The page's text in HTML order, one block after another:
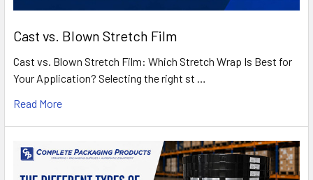
Cast vs. Blown Stretch Film
Cast vs. Blown Stretch Film: Which Stretch Wrap Is Best for
Your Application? Selecting the right st …
Read More